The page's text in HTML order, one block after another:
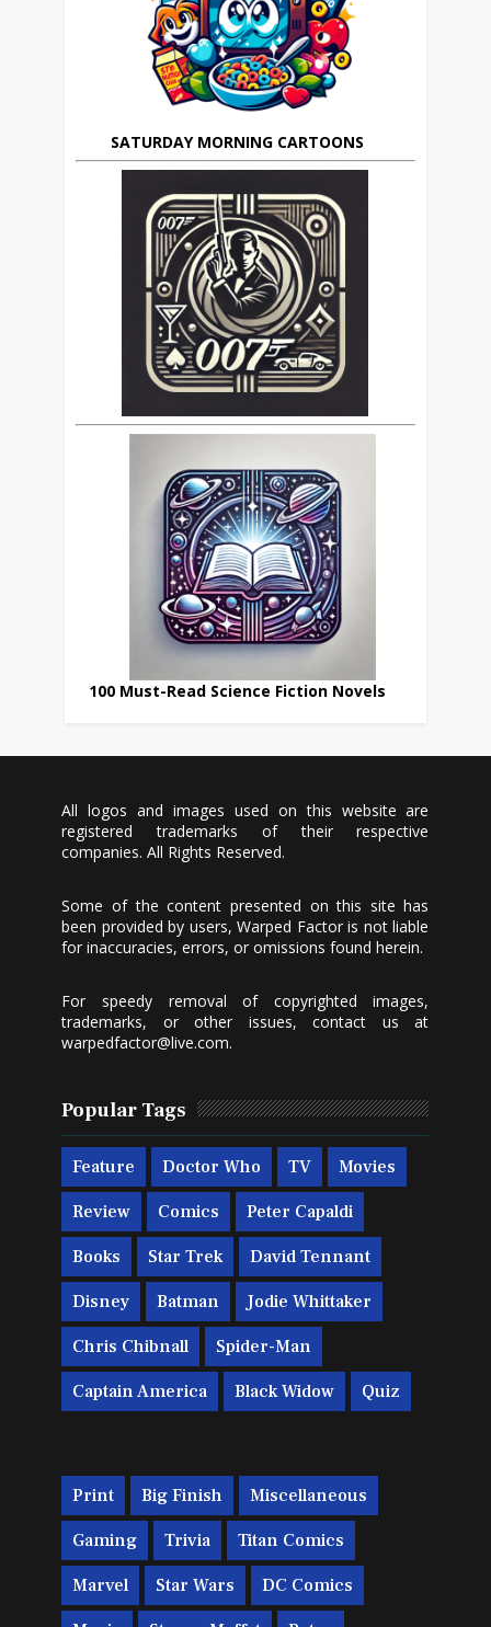
SATURDAY MORNING CARTOONS
100 Must-Read Science Fiction Novels
All logos and images used on this website are
registered trademarks of their respective
companies. All Rights Reserved.
Some of the content presented on this site has
been provided by users, Warped Factor is not liable
for inaccuracies, errors, or omissions found herein.
For speedy removal of copyrighted images,
trademarks, or other issues, contact us at
warpedfactor@live.com.
Popular Tags
Feature Doctor Who TV Movies
Review Comics Peter Capaldi
Books Star Trek David Tennant
Disney Batman Jodie Whittaker
Chris Chibnall Spider-Man
Captain America Black Widow Quiz
Print Big Finish Miscellaneous
Gaming Trivia Titan Comics
Marvel Star Wars DC Comics